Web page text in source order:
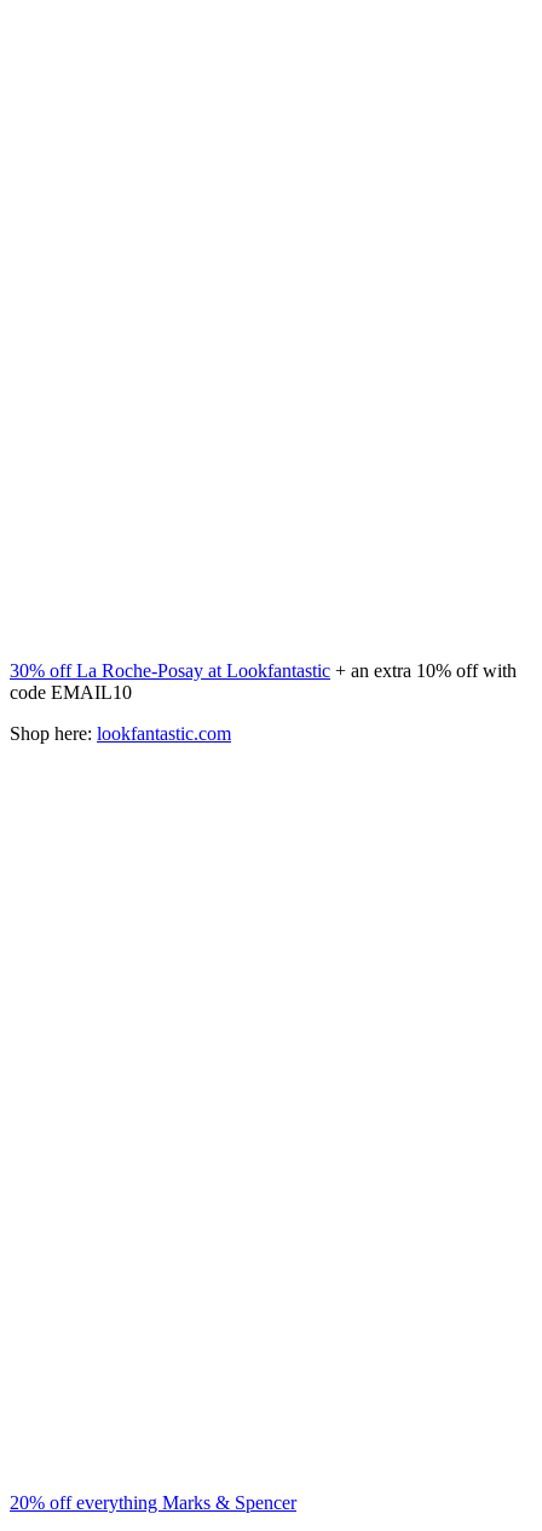
30% off La Roche-Posay at Lookfantastic + an extra 10% off with
code EMAIL10
Shop here: lookfantastic.com
20% off everything Marks & Spencer